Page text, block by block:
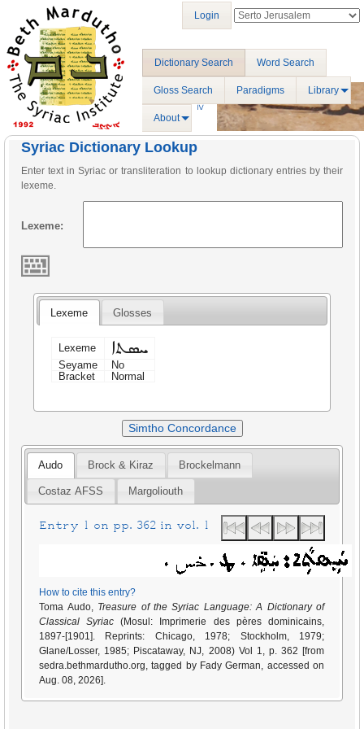
Dictionary Search Word Search
Gloss Search Paradigms Library
About
Login
Syriac Dictionary Lookup
Enter text in Syriac or transliteration to lookup dictionary entries by their
lexeme.
Lexeme:
Lexeme Glosses
Lexeme ܚܣܬܐ
Seyame
No
Bracket
Normal
Simtho Concordance
Audo Brock & Kiraz Brockelmann
Costaz AFSS Margoliouth
Entry 1 on pp. 362 in vol. 1
How to cite this entry?
Toma Audo, Treasure of the Syriac Language: A Dictionary of
Classical Syriac (Mosul: Imprimerie des pères dominicains,
1897-[1901]. Reprints: Chicago, 1978; Stockholm, 1979;
Glane/Losser, 1985; Piscataway, NJ, 2008) Vol 1, p. 362 [from
sedra.bethmardutho.org, tagged by Fady German, accessed on
Aug. 08, 2026].